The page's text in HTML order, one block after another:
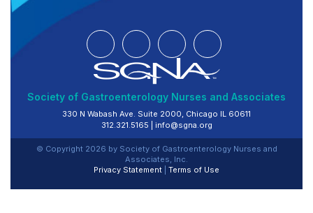
Society of Gastroenterology Nurses and Associates
330 N Wabash Ave. Suite 2000, Chicago IL 60611
312.321.5165 | info@sgna.org
© Copyright 2026 by Society of Gastroenterology Nurses and
Associates, Inc.
Privacy Statement
Terms of Use